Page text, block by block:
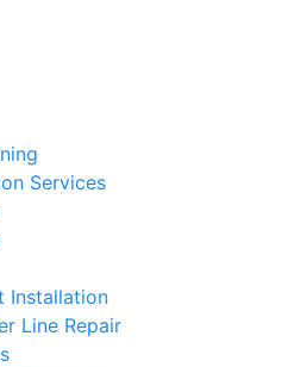
Services
Installation
Line Repair